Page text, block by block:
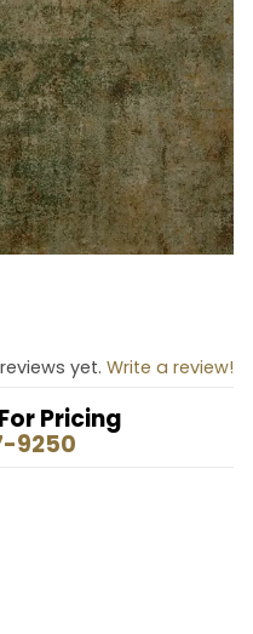
Images
yet. Write a review!
Pricing
9250